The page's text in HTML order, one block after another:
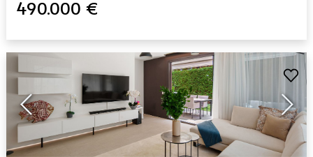
490.000 €